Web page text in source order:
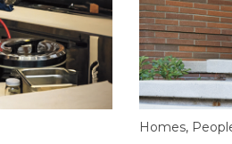
Homes,